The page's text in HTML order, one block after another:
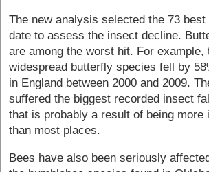
The new analysis selected the 73
date to assess the insect decline.
are among the worst hit. For example,
widespread butterfly species fell by
in England between 2000 and 2009.
suffered the biggest recorded insect
that is probably a result of being more
than most places.
Bees have also been seriously